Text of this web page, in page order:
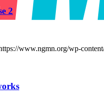
2
www.ngmn.org/wp-